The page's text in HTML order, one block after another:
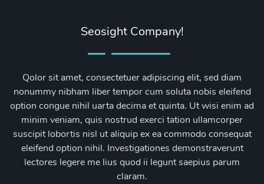
Seosight Company!
Qolor sit amet, consectetuer adipiscing elit, sed diam
nonummy nibham liber tempor cum soluta nobis eleifend
option congue nihil uarta decima et quinta. Ut wisi enim ad
minim veniam, quis nostrud exerci tation ullamcorper
suscipit lobortis nisl ut aliquip ex ea commodo consequat
eleifend option nihil. Investigationes demonstraverunt
lectores legere me lius quod ii legunt saepius parum
claram.